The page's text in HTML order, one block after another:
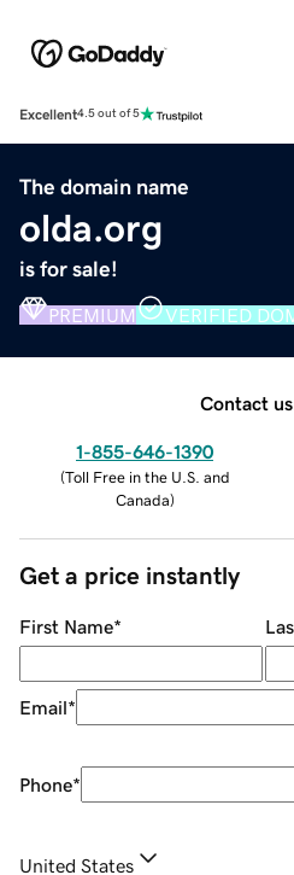
Excellent4.5 out of 5
The domain name
olda.org
is for sale!
PREMIUM VERIFIED
Contact us
1-855-646-1390
(Toll Free in the U.S. and
Canada)
Get a price instantly
First Name*
Email*
Phone*
United States